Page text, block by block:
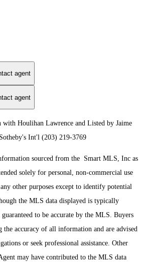
agent
agent
with Houlihan Lawrence and Listed by Jaime
Int'l (203) 219-3769
sourced from the Smart MLS, Inc as
solely for personal, non-commercial use
other purposes except to identify potential
the MLS data displayed is typically
to be accurate by the MLS. Buyers
accuracy of all information and are advised
or seek professional assistance. Other
may have contributed to the MLS data